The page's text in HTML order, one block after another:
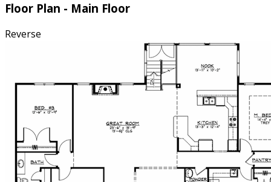
Floor Plan - Main Floor
Reverse